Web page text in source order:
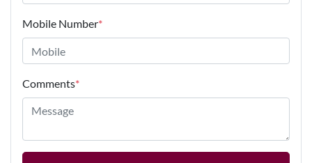
Mobile Number*
Comments*